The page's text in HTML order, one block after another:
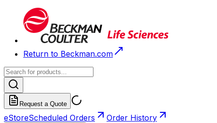
Return to Beckman.com
Request a Quote
eStoreScheduled Orders Order History